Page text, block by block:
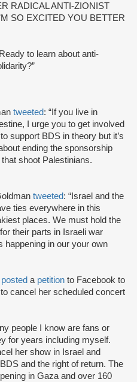
RADICAL ANTI-ZIONIST
SO EXCITED YOU BETTER
to learn about anti-
tweeted: “If you live in
I urge you to get involved
support BDS in theory but it’s
ending the sponsorship
shoot Palestinians.
tweeted: “Israel and the
ties everywhere in this
places. We must hold the
their parts in Israeli war
happening in our your own
posted a petition to Facebook to
cancel her scheduled concert
people I know are fans or
for years including myself.
her show in Israel and
and the right of return. The
in Gaza and over 160